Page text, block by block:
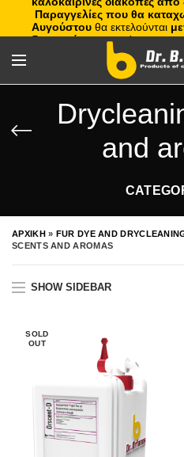
and
ΑΡΧΙΚΗ» FUR DYE AND
SCENTS AND AROMAS
SHOW SIDEBAR
SOLD
OUT
Παραγγελίες που θα
Αυγούστου θα εκτελούνται
διακοπών, με σειρά